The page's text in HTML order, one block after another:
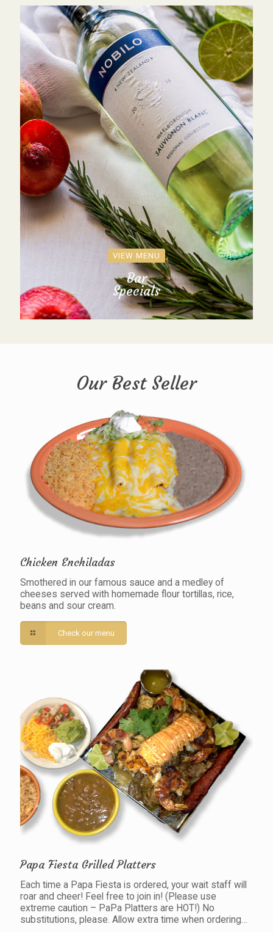
VIEW MENU
Bar
Specials
Our Best Seller
Chicken Enchiladas
Smothered in our famous sauce and a medley of
cheeses served with homemade flour tortillas, rice,
beans and sour cream.
Check our menu
Papa Fiesta Grilled Platters
Each time a Papa Fiesta is ordered, your wait staff will
roar and cheer! Feel free to join in! (Please use
extreme caution – PaPa Platters are HOT!) No
substitutions, please. Allow extra time when ordering…